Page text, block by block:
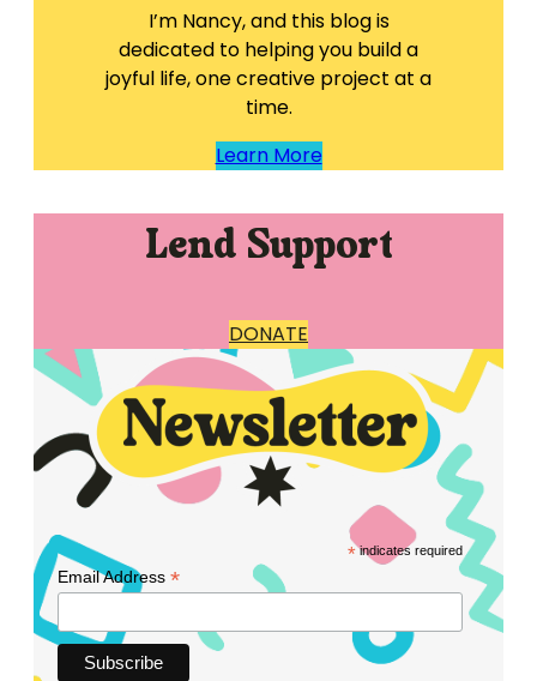
I’m Nancy, and this blog is
dedicated to helping you build a
joyful life, one creative project at a
time.
Learn More
Lend Support
DONATE
*indicates required
Email Address *